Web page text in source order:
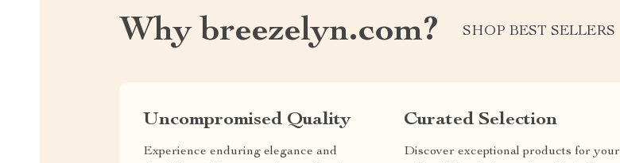
Why breezelyn.com? SHOP BEST SELLERS
Uncompromised Quality
Experience enduring elegance and
Curated Selection
Discover exceptional products for your